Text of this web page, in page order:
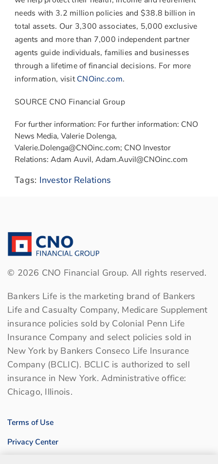
needs with 3.2 million policies and $38.8 billion in
total assets. Our 3,300 associates, 5,000 exclusive
agents and more than 7,000 independent partner
agents guide individuals, families and businesses
through a lifetime of financial decisions. For more
information, visitCNOinc.com.
SOURCE CNO Financial Group
For further information: For further information: CNO
News Media, Valerie Dolenga,
Valerie.Dolenga@CNOinc.com; CNO Investor
Relations: Adam Auvil, Adam.Auvil@CNOinc.com
Tags: Investor Relations
© 2026 CNO Financial Group. All rights reserved.
Bankers Life is the marketing brand of Bankers
Life and Casualty Company, Medicare Supplement
insurance policies sold by Colonial Penn Life
Insurance Company and select policies sold in
New York by Bankers Conseco Life Insurance
Company (BCLIC). BCLIC is authorized to sell
insurance in New York. Administrative office:
Chicago, Illinois.
Terms of Use
Privacy Center